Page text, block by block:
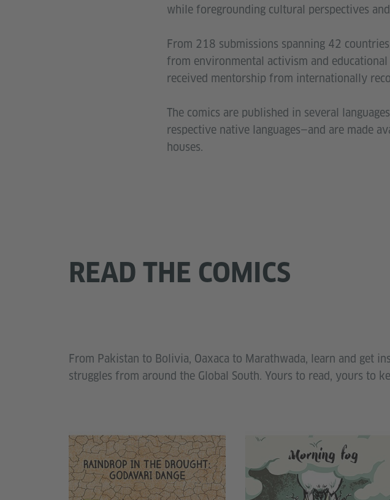
while foregrounding cultural perspectives
From 218 submissions spanning 42
from environmental activism and
received mentorship from internationally
The comics are published in several
respective native languages—and are made
houses.
READ THE COMICS
From Pakistan to Bolivia, Oaxaca to Marathwada, learn and get
struggles from around the Global South. Yours to read, yours to